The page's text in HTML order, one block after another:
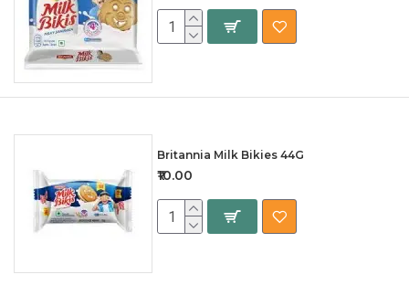
Britannia Milk Bikies 44G
₹10.00